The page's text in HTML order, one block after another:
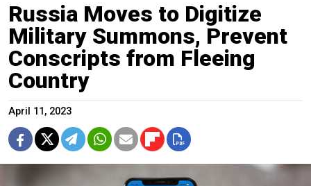
Russia Moves to Digitize
Military Summons, Prevent
Conscripts from Fleeing
Country
April 11, 2023